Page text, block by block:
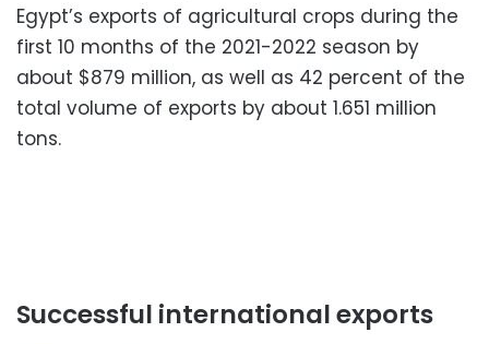
Egypt’s exports of agricultural crops during the
first 10 months of the 2021-2022 season by
about $879 million, as well as 42 percent of the
total volume of exports by about 1.651 million
tons.
Successful international exports